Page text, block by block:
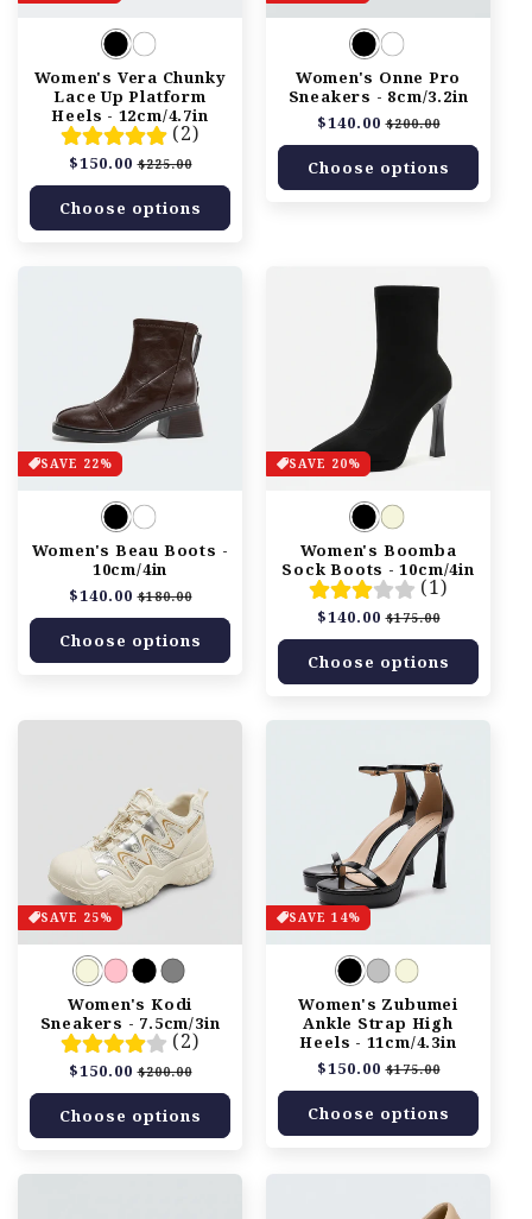
Women's Vera Chunky
Lace Up Platform
Heels - 12cm/4.7in
(2)
Regular
price
$150.00 Sale
price
$225.00
Choose options
Women's Onne Pro
Sneakers - 8cm/3.2in
Regular
price
$140.00 Sale
price
$200.00
Choose options
SAVE 22%
Women's Beau Boots -
10cm/4in
Regular
price
$140.00 Sale
price
$180.00
Choose options
SAVE 20%
Women's Boomba
Sock Boots - 10cm/4in
(1)
Regular
price
$140.00 Sale
price
$175.00
Choose options
SAVE 25%
Women's Kodi
Sneakers - 7.5cm/3in
(2)
Regular
price
$150.00 Sale
price
$200.00
Choose options
SAVE 14%
Women's Zubumei
Ankle Strap High
Heels - 11cm/4.3in
Regular
price
$150.00 Sale
price
$175.00
Choose options